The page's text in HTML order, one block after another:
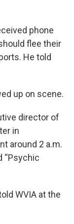
phone
flee their
He told
up on scene.
director of
in
around 2 a.m.
“Psychic
WVIA at the